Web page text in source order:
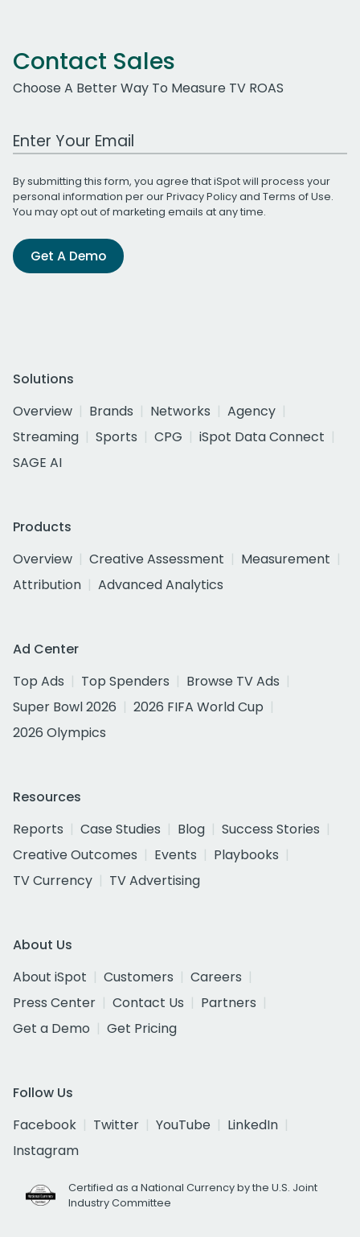
Contact Sales
Choose A Better Way To Measure TV ROAS
Work Email Address
By submitting this form, you agree that iSpot will process your
personal information per ourPrivacy Policyand Terms of Use.
You may opt out of marketing emails at any time.
Get A Demo
Solutions
Overview
Brands Networks
Agency
Streaming
Sports CPG
iSpot Data Connect
SAGE AI
Products
Overview
Creative Assessment
Measurement
Attribution
Advanced Analytics
Ad Center
Top Ads
Top Spenders
Browse TV Ads
Super Bowl 2026
2026 FIFA World Cup
2026 Olympics
Resources
Reports
Case Studies Blog
Success Stories
Creative Outcomes
Events
Playbooks
TV Currency
TV Advertising
About Us
About iSpot
Customers
Careers
Press Center
Contact Us
Partners
Get a Demo
Get Pricing
Follow Us
Facebook
Twitter YouTube
LinkedIn
Instagram
Certified as a National Currency by the U.S. Joint
Industry Committee